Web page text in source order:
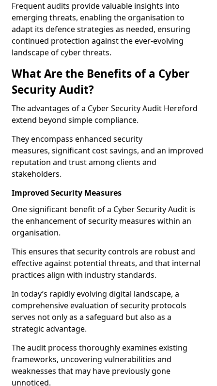
Frequent audits provide valuable insights into
emerging threats, enabling the organisation to
adapt its defence strategies as needed, ensuring
continued protection against the ever-evolving
landscape of cyber threats.
What Are the Benefits of a Cyber
Security Audit?
The advantages of a Cyber Security Audit Hereford
extend beyond simple compliance.
They encompass enhanced security
measures, significant cost savings, and an improved
reputation and trust among clients and
stakeholders.
Improved Security Measures
One significant benefit of a Cyber Security Audit is
the enhancement of security measures within an
organisation.
This ensures that security controls are robust and
effective against potential threats, and that internal
practices align with industry standards.
In today’s rapidly evolving digital landscape, a
comprehensive evaluation of security protocols
serves not only as a safeguard but also as a
strategic advantage.
The audit process thoroughly examines existing
frameworks, uncovering vulnerabilities and
weaknesses that may have previously gone
unnoticed.